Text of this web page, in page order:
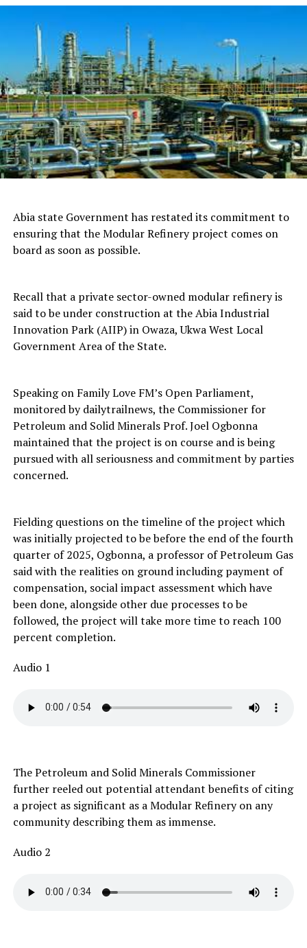
Abia state Government has restated its commitment to
ensuring that the Modular Refinery project comes on
board as soon as possible.
Recall that a private sector-owned modular refinery is
said to be under construction at the Abia Industrial
Innovation Park (AIIP) in Owaza, Ukwa West Local
Government Area of the State.
Speaking on Family Love FM’s Open Parliament,
monitored by dailytrailnews, the Commissioner for
Petroleum and Solid Minerals Prof. Joel Ogbonna
maintained that the project is on course and is being
pursued with all seriousness and commitment by parties
concerned.
Fielding questions on the timeline of the project which
was initially projected to be before the end of the fourth
quarter of 2025, Ogbonna, a professor of Petroleum Gas
said with the realities on ground including payment of
compensation, social impact assessment which have
been done, alongside other due processes to be
followed, the project will take more time to reach 100
percent completion.
Audio 1
The Petroleum and Solid Minerals Commissioner
further reeled out potential attendant benefits of citing
a project as significant as a Modular Refinery on any
community describing them as immense.
Audio 2